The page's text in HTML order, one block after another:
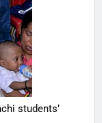
students’